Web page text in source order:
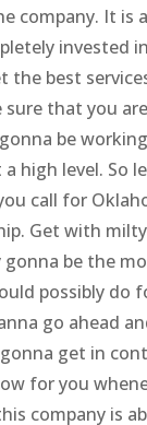
company. It is
invested
the best
sure that you
gonna be
high level. So
call for
Get with
gonna be the
possibly do
go ahead
gonna get in
for you
company is